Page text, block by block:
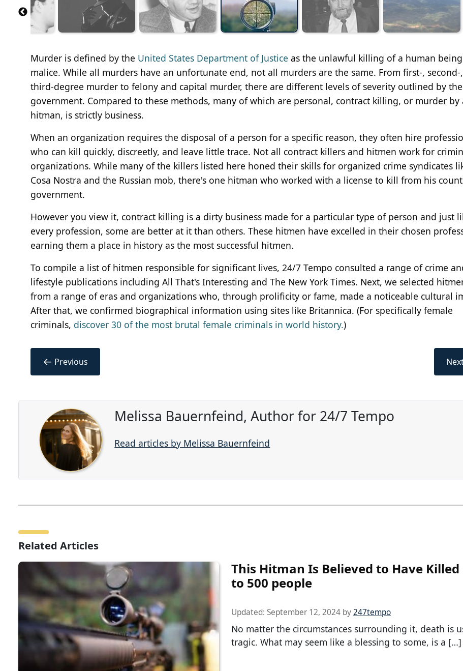
Murder is defined by the United States Department of Justice as the unlawful killing of a human
malice. While all murders have an unfortunate end, not all murders are the same. From first-, second-
third-degree murder to felony and capital murder, there are different levels of severity outlined by the
government. Compared to these methods, many of which are personal, contract killing, or murder by
hitman, is strictly business.
When an organization requires the disposal of a person for a specific reason, they often hire
who can kill quickly, discreetly, and leave little trace. Not all contract killers and hitmen work for
organizations. While many of the killers listed here honed their skills for organized crime syndicates
Cosa Nostra and the Russian mob, there's one hitman who worked with a license to kill from his
government.
However you view it, contract killing is a dirty business made for a particular type of person and just
every profession, some are better at it than others. These hitmen have excelled in their chosen
earning them a place in history as the most successful hitmen.
To compile a list of hitmen responsible for significant lives, 24/7 Tempo consulted a range of crime
lifestyle publications including All That's Interesting and The New York Times. Next, we selected
from a range of eras and organizations who, through prolificity or fame, made a noticeable cultural
After that, we confirmed biographical information using sites like Britannica. (For specifically female
criminals, discover 30 of the most brutal female criminals in world history.)
← Previous
Melissa Bauernfeind, Author for 24/7 Tempo
Read articles by Melissa Bauernfeind
Related Articles
This Hitman Is Believed to Have Killed
to 500 people
Updated: September 12, 2024 by247tempo
No matter the circumstances surrounding it, death is
tragic. What may seem like a blessing to some, is a […]